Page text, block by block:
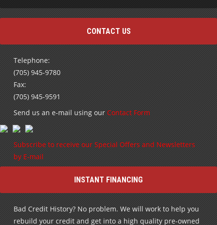
CONTACT US
Telephone:
(705) 945-9780
Fax:
(705) 945-9591
Send us an e-mail using our Contact Form
Subscribe to receive our Special Offers and Newsletters
by E-mail
INSTANT FINANCING
Bad Credit History? No problem. We will work to help you
rebuild your credit and get into a high quality pre-owned